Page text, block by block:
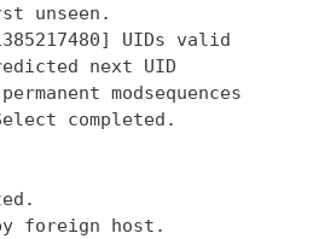
unseen.
UIDs valid
next UID
modsequences
completed.
foreign host.